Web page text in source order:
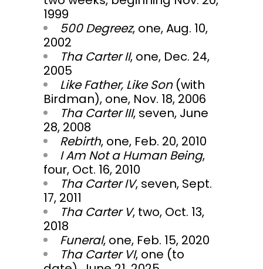
1999
500 Degreez, one, Aug. 10,
2002
Tha Carter II, one, Dec. 24,
2005
Like Father, Like Son(with
Birdman), one, Nov. 18, 2006
Tha Carter III, seven, June
28, 2008
Rebirth, one, Feb. 20, 2010
I Am Not a Human Being,
four, Oct. 16, 2010
Tha Carter IV, seven, Sept.
17, 2011
Tha Carter V, two, Oct. 13,
2018
Funeral, one, Feb. 15, 2020
Tha Carter VI, one (to